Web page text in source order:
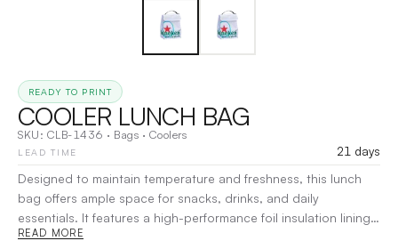
READY TO PRINT
COOLER LUNCH BAG
SKU: CLB-1436 · Bags · Coolers
LEAD TIME
21 days
Designed to maintain temperature and freshness, this lunch
bag offers ample space for snacks, drinks, and daily
essentials. It features a high-performance foil insulation lining,
a secure Velcro closure, and a sturdy colored handle for easy
READ MORE